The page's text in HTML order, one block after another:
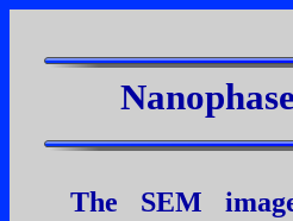
The SEM